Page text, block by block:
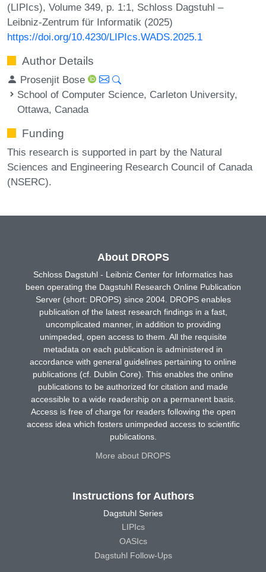
(LIPIcs), Volume 349, p. 1:1, Schloss Dagstuhl –
Leibniz-Zentrum für Informatik (2025)
https://doi.org/10.4230/LIPIcs.WADS.2025.1
Author Details
Prosenjit Bose
School of Computer Science, Carleton University,
Ottawa, Canada
Funding
This research is supported in part by the Natural
Sciences and Engineering Research Council of Canada
(NSERC).
About DROPS
Schloss Dagstuhl - Leibniz Center for Informatics has
been operating the Dagstuhl Research Online Publication
Server (short: DROPS) since 2004. DROPS enables
publication of the latest research findings in a fast,
uncomplicated manner, in addition to providing
unimpeded, open access to them. All the requisite
metadata on each publication is administered in
accordance with general guidelines pertaining to online
publications (cf. Dublin Core). This enables the online
publications to be authorized for citation and made
accessible to a wide readership on a permanent basis.
Access is free of charge for readers following the open
access idea which fosters unimpeded access to scientific
publications.
More about DROPS
Instructions for Authors
Dagstuhl Series
LIPIcs
OASIcs
Dagstuhl Follow-Ups